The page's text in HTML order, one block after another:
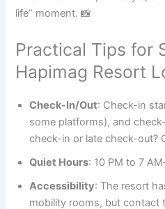
life” moment. 📸
Practical Tips for
Hapimag Resort
Check-In/Out: Check-in
some platforms), and
check-in or late check-out?
Quiet Hours: 10 PM to 7
Accessibility: The resort
mobility rooms, but contact